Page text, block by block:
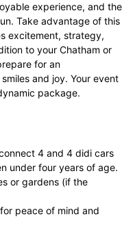
experience, and the
Take advantage of this
excitement, strategy,
to your Chatham or
for an
and joy. Your event
package.
4 and 4 didi cars
under four years of age.
or gardens (if the
peace of mind and